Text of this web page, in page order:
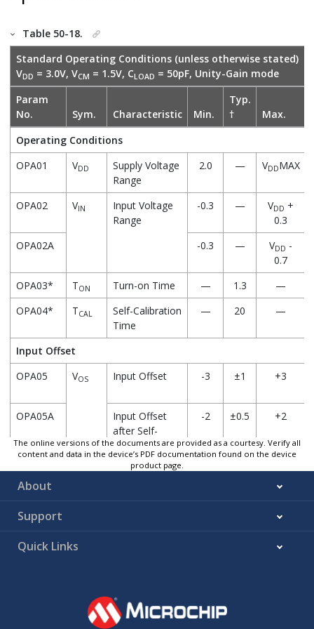
Table 50-18.
Standard Operating Conditions (unless otherwise stated)
VDD = 3.0V, VCM = 1.5V, CLOAD = 50pF, Unity-Gain mode
Param
No.
Sym. Characteristic Min.
Typ.
†
Max.
Operating Conditions
OPA01
VDD
Supply Voltage
Range
2.0 — VDDMAX
OPA02 VIN
Input Voltage
Range
-0.3 — VDD +
0.3
OPA02A
-0.3 — VDD -
0.7
OPA03*
TON Turn-on Time — 1.3
—
OPA04*
TCAL
Self-Calibration
Time
— 20 —
Input Offset
OPA05
VOS Input Offset -3 ±1 +3
OPA05A
Input Offset
after Self-
Calibration
-2 ±0.5 +2
OPA06* —
OPA07*
Rejection Ratio
PSRR
Power Supply
—
The online versions of the documents are provided as a courtesy. Verify all
content and data in the device’s PDF documentation found on the device
product page.
About
Support
Quick Links